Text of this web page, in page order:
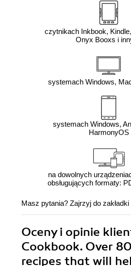
czytnikach Inkbook,
Onyx Booxs i
systemach Windows,
systemach Windows,
HarmonyOS
na dowolnych
obsługujących formaty:
Masz pytania? Zajrzyj do zakładki
Oceny i opinie
Cookbook. Over
recipes that will